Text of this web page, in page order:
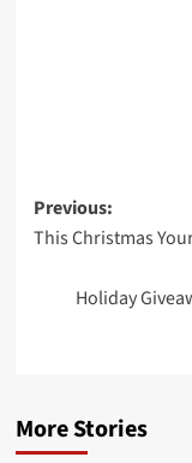
Post
Previous:
This Christmas
Holiday
More Stories